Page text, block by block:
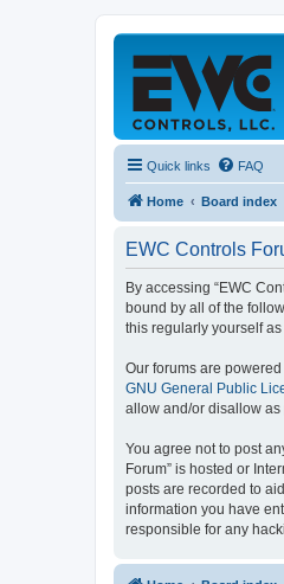
Quick links FAQ
Home Board index
EWC Controls
By accessing “EWC
bound by all of the
this regularly yourself
Our forums are powered
GNU General Public
allow and/or disallow
You agree not to post
Forum” is hosted or
posts are recorded to
information you have
responsible for any